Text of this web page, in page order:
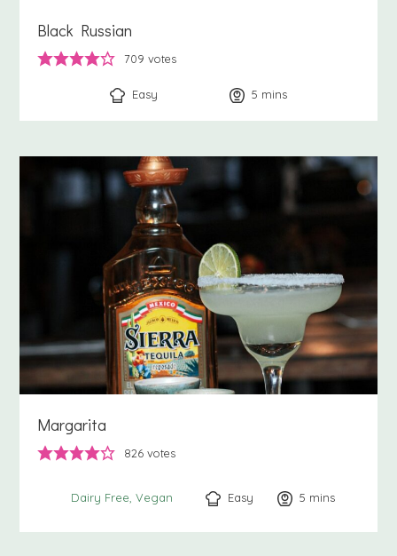
Black Russian
709 votes
Easy 5 minutes
mins
Margarita
826 votes
Dairy Free Vegan Easy 5 minutes
mins